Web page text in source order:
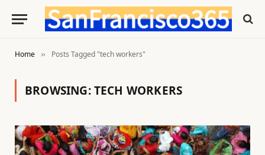
Home » Posts Tagged "tech workers"
BROWSING:TECH WORKERS